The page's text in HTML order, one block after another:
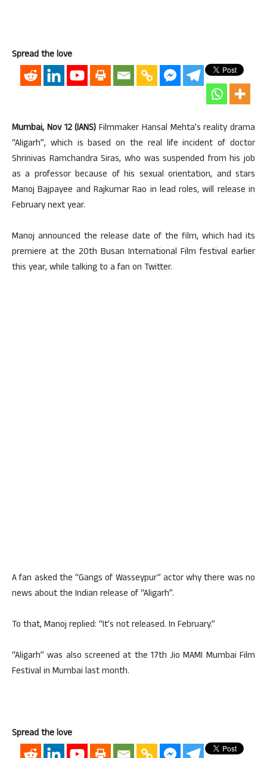
Spread the love
Mumbai, Nov 12 (IANS) Filmmaker Hansal Mehta’s reality drama
“Aligarh”, which is based on the real life incident of doctor
Shrinivas Ramchandra Siras, who was suspended from his job
as a professor because of his sexual orientation, and stars
Manoj Bajpayee and Rajkumar Rao in lead roles, will release in
February next year.
Manoj announced the release date of the film, which had its
premiere at the 20th Busan International Film festival earlier
this year, while talking to a fan on Twitter.
A fan asked the “Gangs of Wasseypur” actor why there was no
news about the Indian release of “Aligarh”.
To that, Manoj replied: “It’s not released. In February.”
“Aligarh” was also screened at the 17th Jio MAMI Mumbai Film
Festival in Mumbai last month.
Spread the love